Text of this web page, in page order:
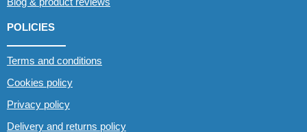
POLICIES
Terms and conditions
Cookies policy
Privacy policy
Delivery and returns policy